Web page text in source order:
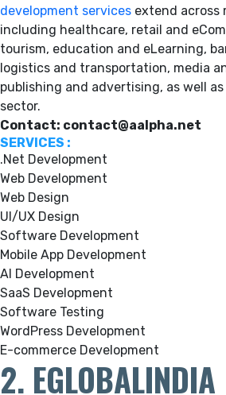
development services extend across
including healthcare, retail and
tourism, education and eLearning,
logistics and transportation, media
publishing and advertising, as well
sector.
Contact: contact@aalpha.net
SERVICES :
.Net Development
Web Development
Web Design
UI/UX Design
Software Development
Mobile App Development
AI Development
SaaS Development
Software Testing
WordPress Development
E-commerce Development
2. EGLOBALINDIA